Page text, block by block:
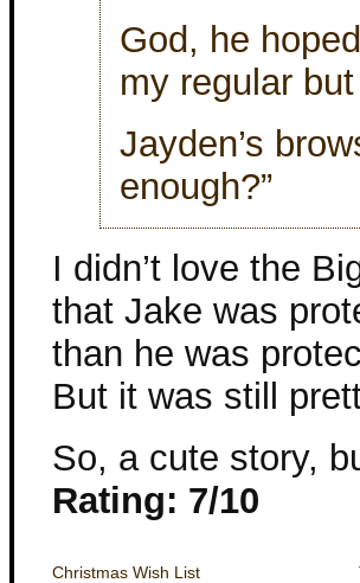
God, he
my regular
Jayden’s
enough?”
I didn’t love the
that Jake was
than he was
But it was still
So, a cute story,
Rating: 7/10
Christmas Wish List